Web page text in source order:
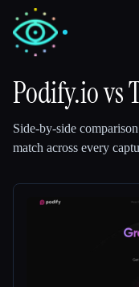
Podify.iovs
Side-by-side
match across every